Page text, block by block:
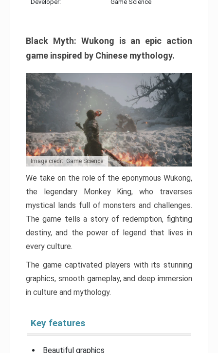
Developer: Game Science
Black Myth: Wukong is an epic action
game inspired by Chinese mythology.
Image credit: Game Science
We take on the role of the eponymous Wukong,
the legendary Monkey King, who traverses
mystical lands full of monsters and challenges.
The game tells a story of redemption, fighting
destiny, and the power of legend that lives in
every culture.
The game captivated players with its stunning
graphics, smooth gameplay, and deep immersion
in culture and mythology.
Key features
Beautiful graphics